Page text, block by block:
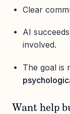
Clear
AI
involved.
The goal is
Want help